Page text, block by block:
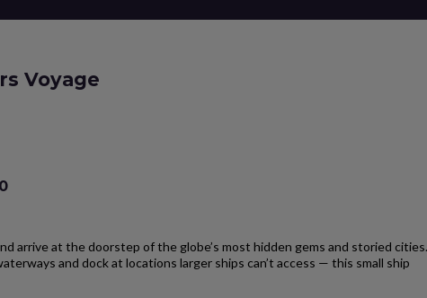
Voyage
arrive at the doorstep of the globe’s most hidden gems and storied cities.
and dock at locations larger ships can’t access — this small ship